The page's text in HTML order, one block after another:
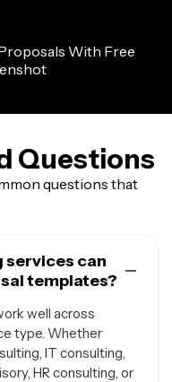
Questions
questions that
can
templates?
well across
type. Whether
IT consulting,
HR consulting, or